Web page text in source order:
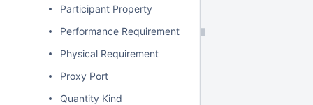
Participant Property
Performance Requirement
Physical Requirement
Proxy Port
Quantity Kind